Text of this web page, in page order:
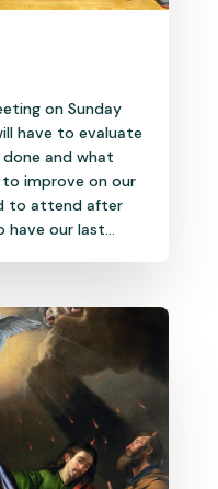
on Sunday
have to evaluate
and what
improve on our
to attend after
our last...